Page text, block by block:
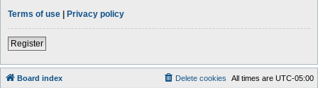
Terms of use | Privacy policy
Register
Board index All times are UTC-05:00
Delete cookies